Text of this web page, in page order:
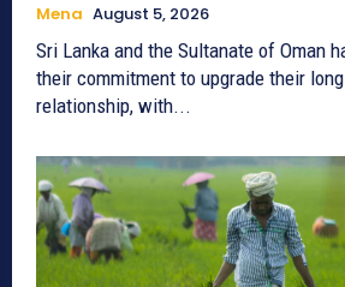
Mena August 5, 2026
Sri Lanka and the Sultanate of Oman
their commitment to upgrade their
relationship, with...